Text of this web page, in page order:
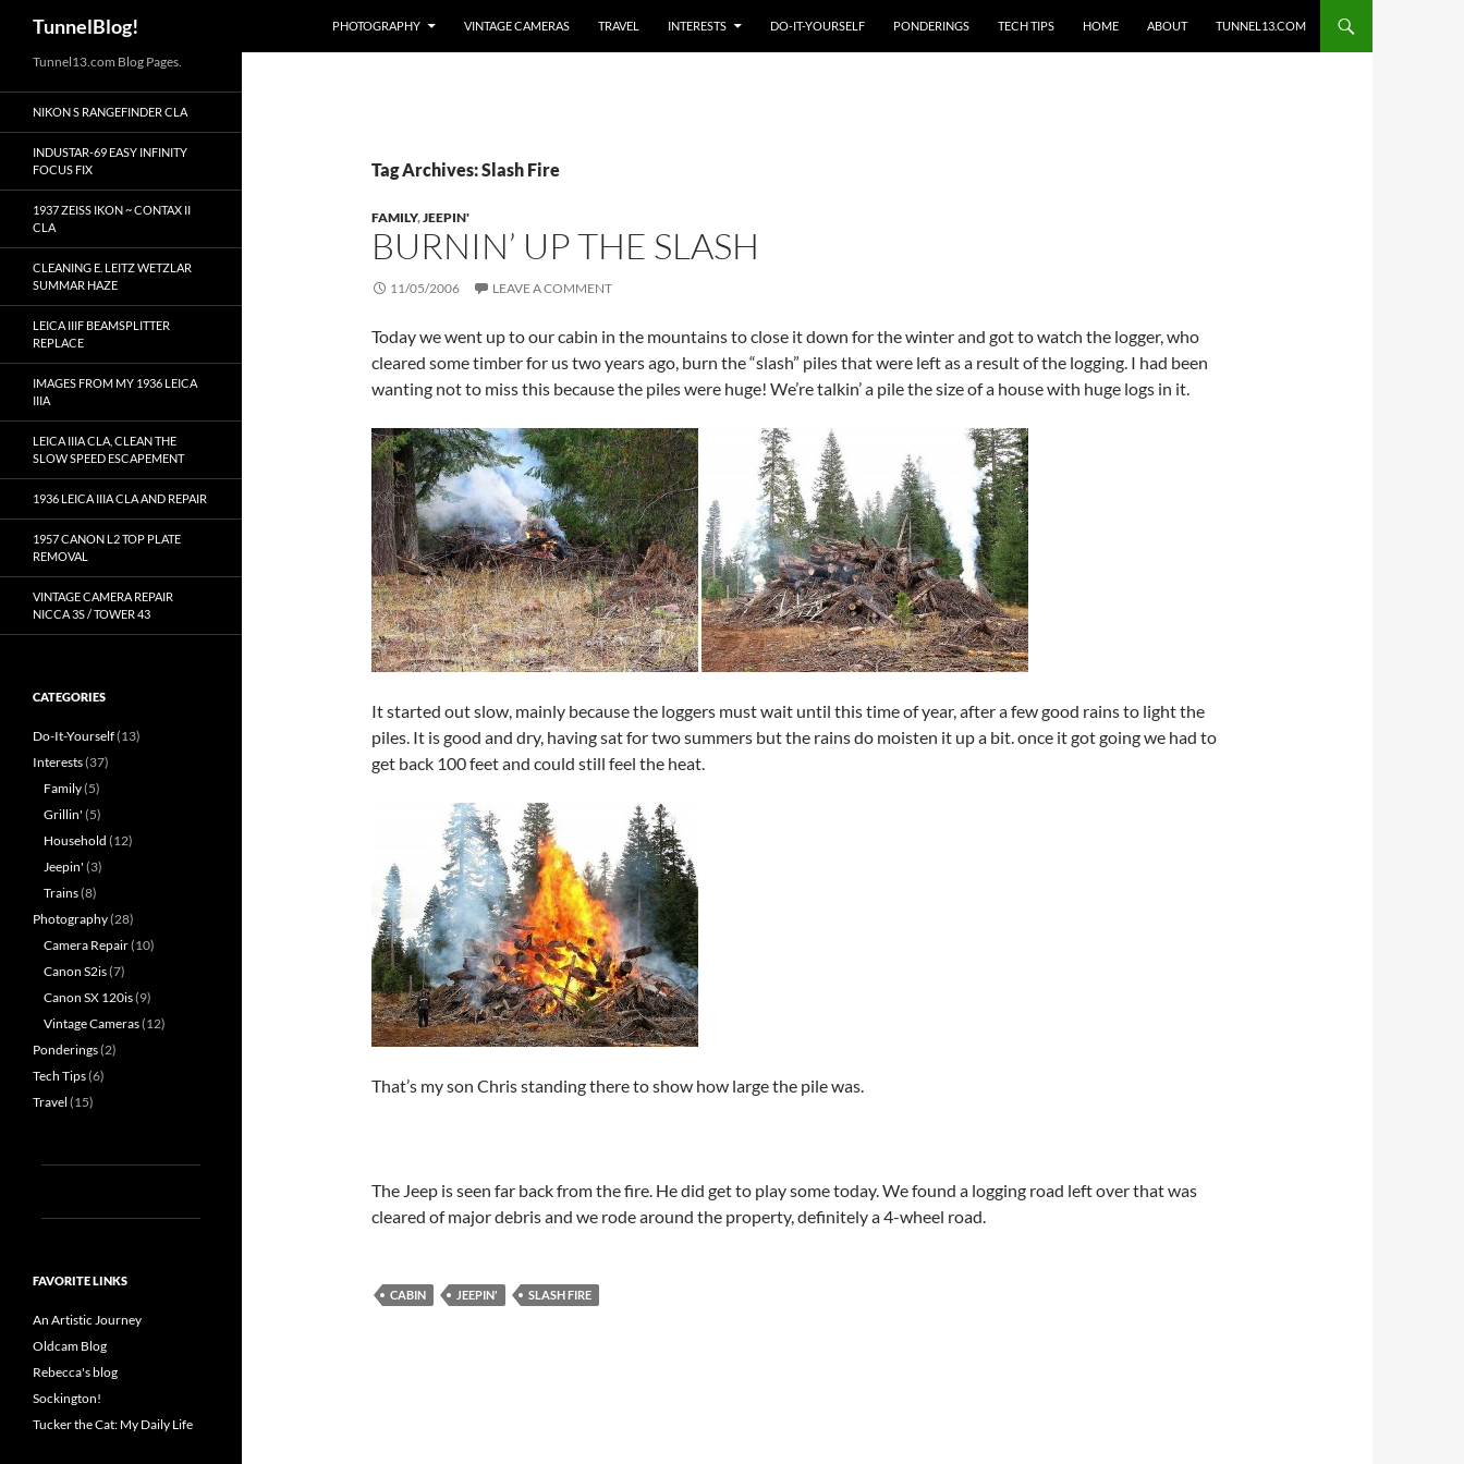
to
content
TunnelBlog! PHOTOGRAPHY VINTAGE CAMERAS TRAVEL INTERESTS DO-IT-YOURSELF PONDERINGS TECH TIPS HOME ABOUT TUNNEL13.COM
Tag Archives: Slash Fire
FAMILY,JEEPIN'
BURNIN’ UP THE SLASH
11/05/2006 LEAVE A COMMENT
Today we went up to our cabin in the mountains to close it down for the winter and got to watch the logger, who
cleared some timber for us two years ago, burn the “slash” piles that were left as a result of the logging. I had been
wanting not to miss this because the piles were huge! We’re talkin’ a pile the size of a house with huge logs in it.
It started out slow, mainly because the loggers must wait until this time of year, after a few good rains to light the
piles. It is good and dry, having sat for two summers but the rains do moisten it up a bit. once it got going we had to
get back 100 feet and could still feel the heat.
That’s my son Chris standing there to show how large the pile was.
The Jeep is seen far back from the fire. He did get to play some today. We found a logging road left over that was
cleared of major debris and we rode around the property, definitely a 4-wheel road.
CABIN JEEPIN' SLASH FIRE
Tunnel13.com Blog Pages.
NIKON S RANGEFINDER CLA
INDUSTAR-69 EASY INFINITY
FOCUS FIX
1937 ZEISS IKON ~ CONTAX II
CLA
CLEANING E. LEITZ WETZLAR
SUMMAR HAZE
LEICA IIIF BEAMSPLITTER
REPLACE
IMAGES FROM MY 1936 LEICA
IIIA
LEICA IIIA CLA, CLEAN THE
SLOW SPEED ESCAPEMENT
1936 LEICA IIIA CLA AND REPAIR
1957 CANON L2 TOP PLATE
REMOVAL
VINTAGE CAMERA REPAIR
NICCA 3S / TOWER 43
CATEGORIES
Do-It-Yourself(13)
Interests(37)
Family(5)
Grillin' (5)
Household (12)
Jeepin' (3)
Trains(8)
Photography(28)
Camera Repair(10)
Canon S2is(7)
Canon SX 120is(9)
Vintage Cameras(12)
Ponderings(2)
Tech Tips(6)
Travel (15)
FAVORITE LINKS
An Artistic Journey
Oldcam Blog
Rebecca's blog
Sockington!
Tucker the Cat: My Daily Life